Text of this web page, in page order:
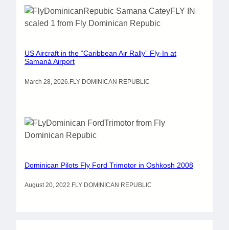
US Aircraft in the “Caribbean Air Rally” Fly-In at
Samaná Airport
March 28, 2026 FLY DOMINICAN REPUBLIC
Dominican Pilots Fly Ford Trimotor in Oshkosh 2008
August 20, 2022.FLY DOMINICAN REPUBLIC